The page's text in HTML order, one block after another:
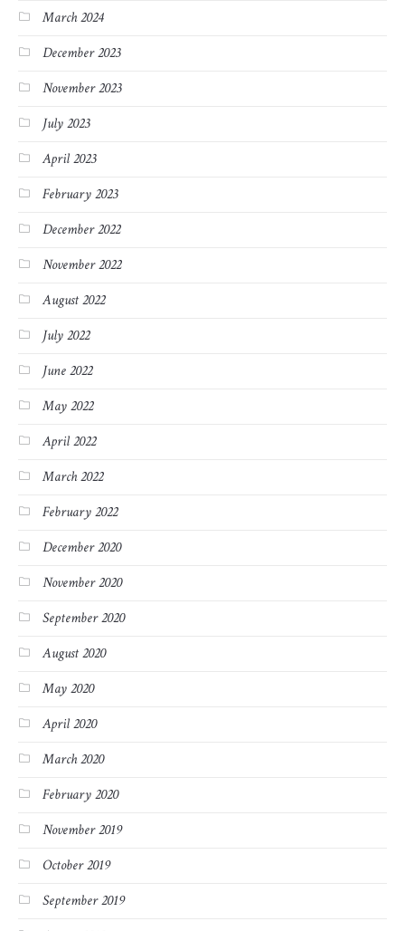
March 2024
December 2023
November 2023
July 2023
April 2023
February 2023
December 2022
November 2022
August 2022
July 2022
June 2022
May 2022
April 2022
March 2022
February 2022
December 2020
November 2020
September 2020
August 2020
May 2020
April 2020
March 2020
February 2020
November 2019
October 2019
September 2019